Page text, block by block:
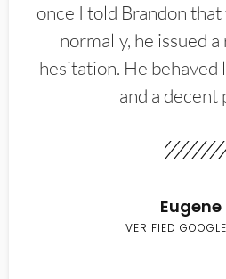
once I told Brandon
normally, he issued
hesitation. He behaved
and a decent
Eugene
VERIFIED